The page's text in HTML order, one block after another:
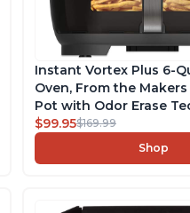
Instant Vortex Plus 6-
Oven, From the
Pot with Odor Erase
ClearCook Cooking
with over 100 Recipes,
Basket, Stainless Steel
$99.95$169.99
Shop